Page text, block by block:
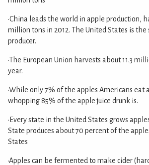
•China leads the world in apple production,
million tons in 2012. The United States is the
producer.
•The European Union harvests about 11.3
year.
•While only 7% of the apples Americans eat
whopping 85% of the apple juice drunk is.
•Every state in the United States grows
State produces about 70 percent of the
States
•Apples can be fermented to make cider